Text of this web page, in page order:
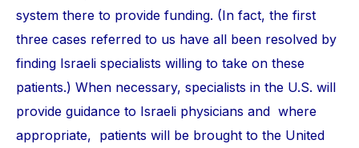
system there to provide funding. (In fact, the first
three cases referred to us have all been resolved by
finding Israeli specialists willing to take on these
patients.) When necessary, specialists in the U.S. will
provide guidance to Israeli physicians and where
appropriate, patients will be brought to the United